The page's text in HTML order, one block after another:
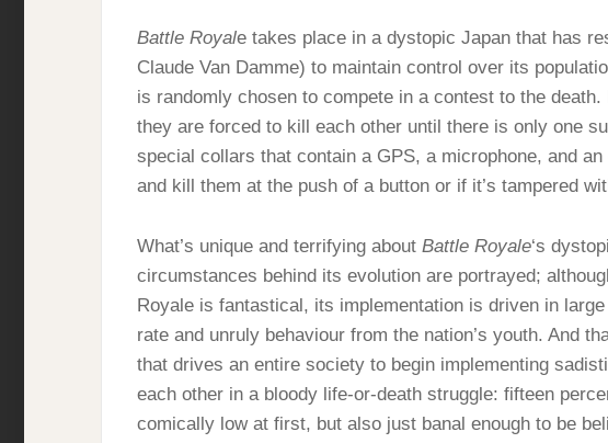
Battle Royale takes place in a dystopic Japan that has
Claude Van Damme) to maintain control over its
is randomly chosen to compete in a contest to the
they are forced to kill each other until there is only one
special collars that contain a GPS, a microphone, and
and kill them at the push of a button or if it’s tampered
What’s unique and terrifying about Battle Royale‘s
circumstances behind its evolution are portrayed;
Royale is fantastical, its implementation is driven in
rate and unruly behaviour from the nation’s youth. And
that drives an entire society to begin implementing
each other in a bloody life-or-death struggle: fifteen
comically low at first, but also just banal enough to be